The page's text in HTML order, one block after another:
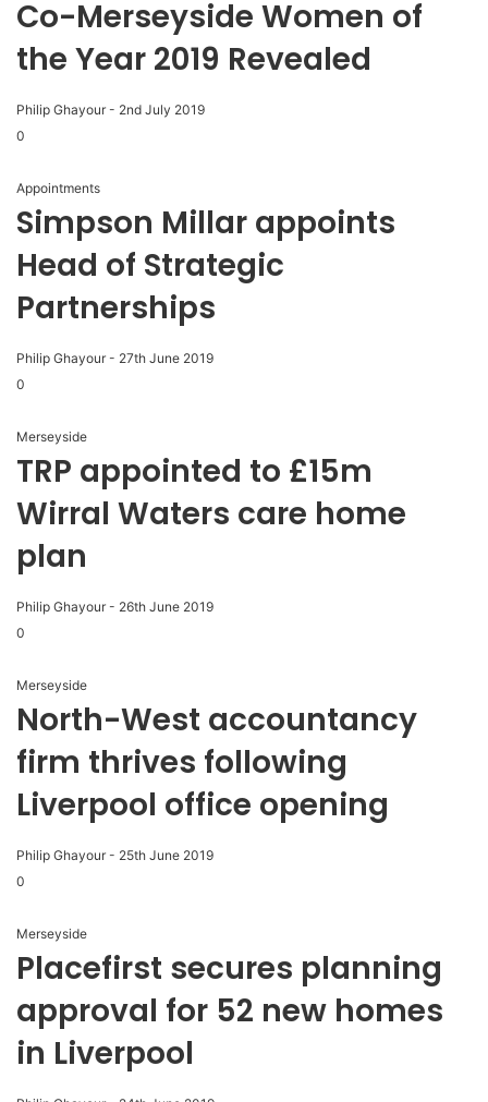
Co-Merseyside Women of
the Year 2019 Revealed
Philip Ghayour - 2nd July 2019
0
Appointments
Simpson Millar appoints
Head of Strategic
Partnerships
Philip Ghayour - 27th June 2019
0
Merseyside
TRP appointed to £15m
Wirral Waters care home
plan
Philip Ghayour - 26th June 2019
0
Merseyside
North-West accountancy
firm thrives following
Liverpool office opening
Philip Ghayour - 25th June 2019
0
Merseyside
Placefirst secures planning
approval for 52 new homes
in Liverpool